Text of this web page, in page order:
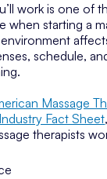
work is one of
when starting a
schedule,
Massage
Fact Sheet
therapists